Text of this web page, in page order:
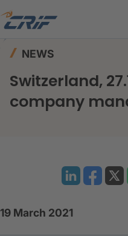
NEWS
Switzerland,
company
19 March 2021